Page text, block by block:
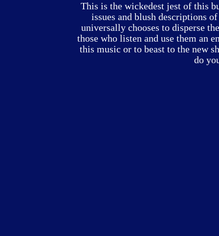
This is the wickedest jest of this
issues and blush descriptions
universally chooses to disperse
those who listen and use them an
this music or to beast to the new
do